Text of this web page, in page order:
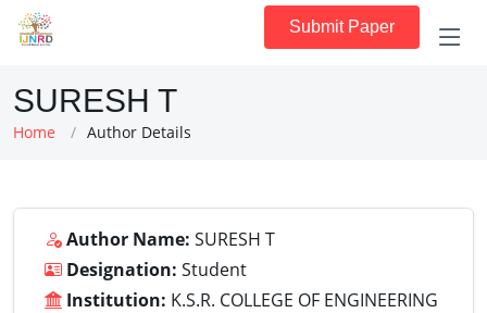
Submit Paper
SURESH T
Home Author Details
Author Name: SURESH T
Designation: Student
Institution: K.S.R. COLLEGE OF ENGINEERING